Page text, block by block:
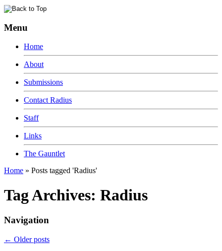
Menu
Home
About
Submissions
Contact Radius
Staff
Links
The Gauntlet
Home » Posts tagged 'Radius'
Tag Archives: Radius
Navigation
← Older posts